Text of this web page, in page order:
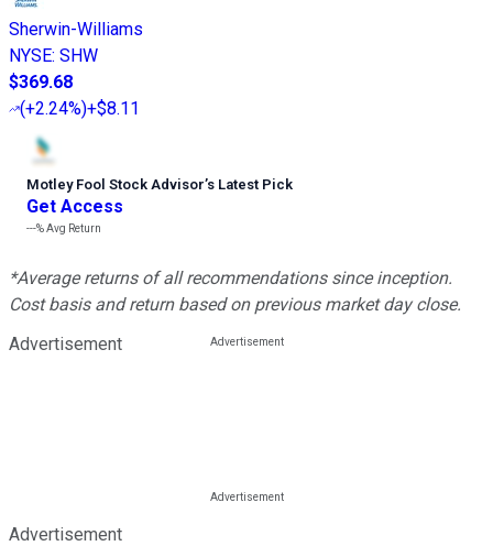
Sherwin-Williams
NYSE: SHW
$369.68
(+2.24%)+$8.11
Motley Fool Stock Advisor’s Latest Pick
Get Access
---%Avg Return
*Average returns of all recommendations since inception.
Cost basis and return based on previous market day close.
Advertisement
Advertisement